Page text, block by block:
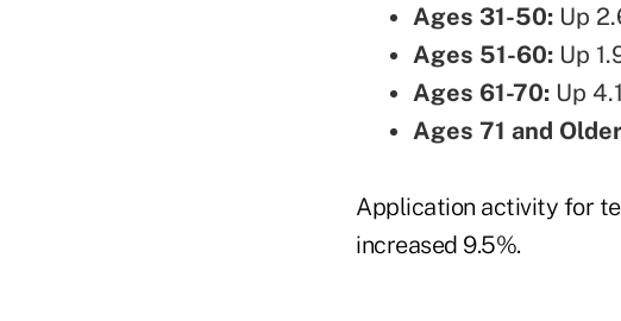
Ages 31-50: Up
Ages 51-60: Up
Ages 61-70: Up
Ages 71 and
Application activity for
increased 9.5%.